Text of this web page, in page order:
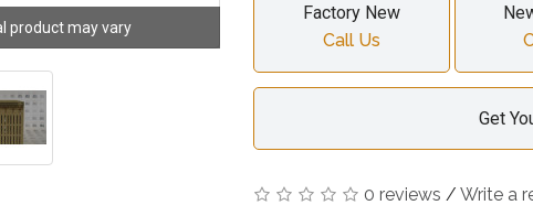
product may vary
Factory New
Call Us
Get
0 reviews / Write a